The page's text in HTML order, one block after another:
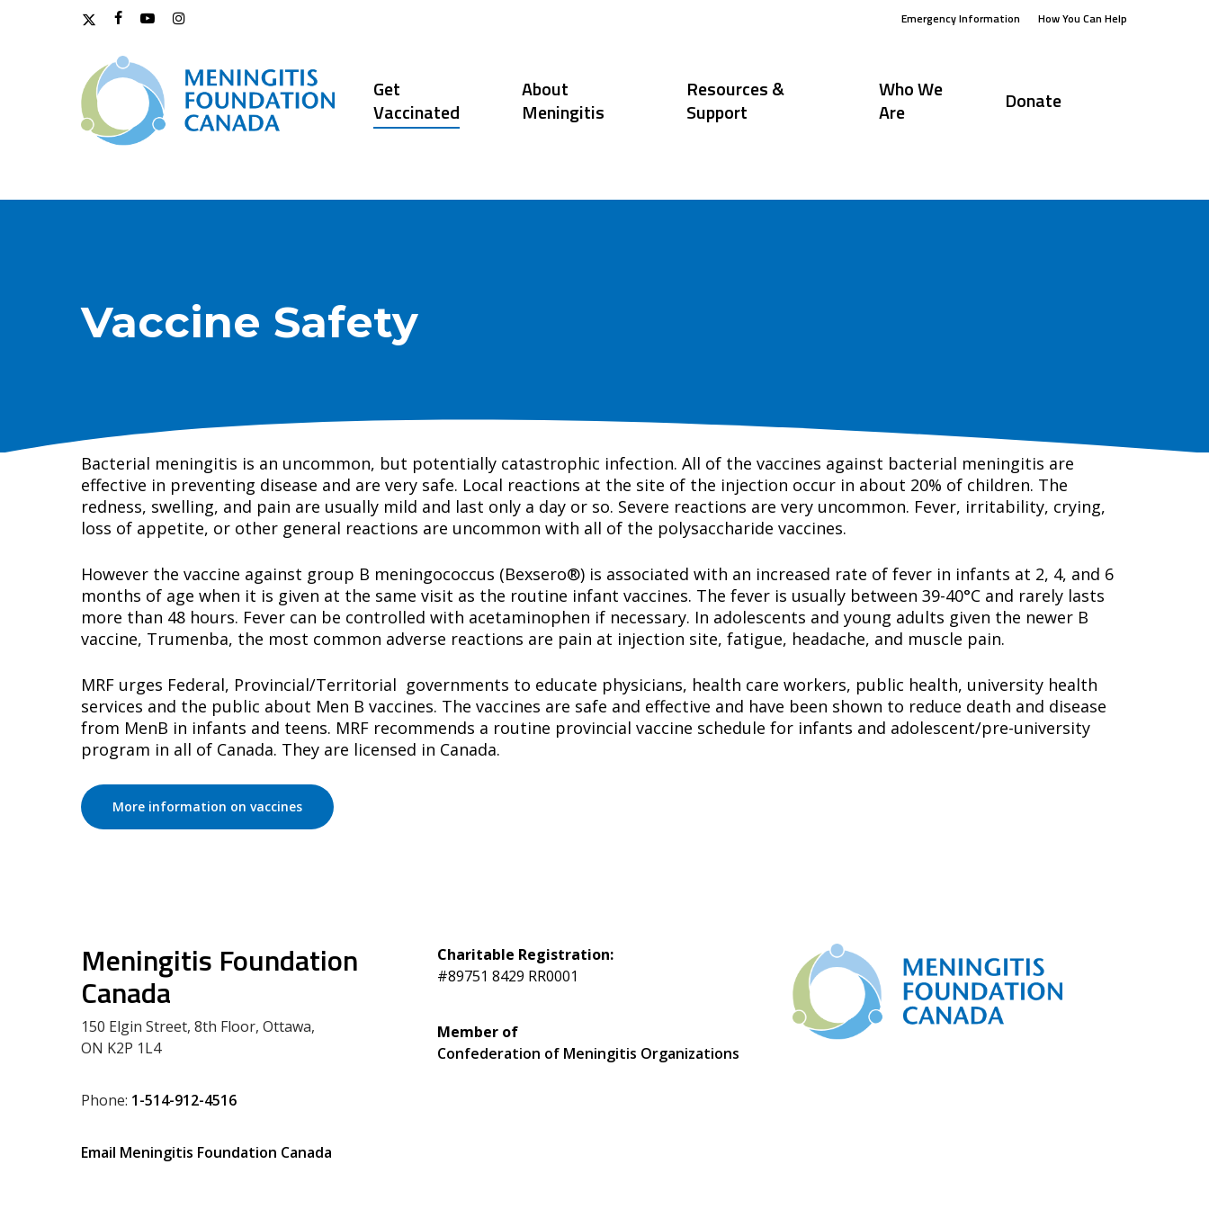
x-
facebookyoutubeinstagram Emergency Information How You Can Help
Get
Vaccinated
About
Meningitis
Resources &
Support
Who We
Are
Donate
Vaccine Safety
Bacterial meningitis is an uncommon, but potentially catastrophic infection. All of the vaccines against bacterial meningitis are
effective in preventing disease and are very safe. Local reactions at the site of the injection occur in about 20% of children. The
redness, swelling, and pain are usually mild and last only a day or so. Severe reactions are very uncommon. Fever, irritability, crying,
loss of appetite, or other general reactions are uncommon with all of the polysaccharide vaccines.
However the vaccine against group B meningococcus (Bexsero®) is associated with an increased rate of fever in infants at 2, 4, and 6
months of age when it is given at the same visit as the routine infant vaccines. The fever is usually between 39-40°C and rarely lasts
more than 48 hours. Fever can be controlled with acetaminophen if necessary. In adolescents and young adults given the newer B
vaccine, Trumenba, the most common adverse reactions are pain at injection site, fatigue, headache, and muscle pain.
MRF urges Federal, Provincial/Territorial governments to educate physicians, health care workers, public health, university health
services and the public about Men B vaccines. The vaccines are safe and effective and have been shown to reduce death and disease
from MenB in infants and teens. MRF recommends a routine provincial vaccine schedule for infants and adolescent/pre-university
program in all of Canada. They are licensed in Canada.
More information on vaccines
Meningitis Foundation
Canada
150 Elgin Street, 8th Floor, Ottawa,
ON K2P 1L4
Phone: 1-514-912-4516
Email Meningitis Foundation Canada
Charitable Registration:
#89751 8429 RR0001
Member of
Confederation of Meningitis Organizations